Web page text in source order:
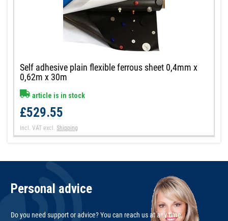
Self adhesive plain flexible ferrous sheet 0,4mm x
0,62m x 30m
article is in stock
£529.55
Incl. VAT excl.Shipping
Personal advice
Do you need support or advice? You can reach us at any time,